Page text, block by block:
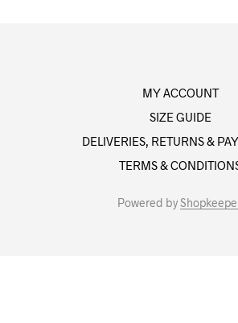
MY ACCOUNT
SIZE GUIDE
DELIVERIES, RETURNS &
TERMS &
Powered by